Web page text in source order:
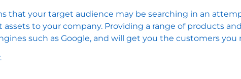
that your target audience may be searching in an
to your company. Providing a range of products
such as Google, and will get you the customers you